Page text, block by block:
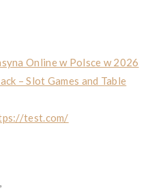
Online w Polsce w 2026
– Slot Games and Table
test.com/